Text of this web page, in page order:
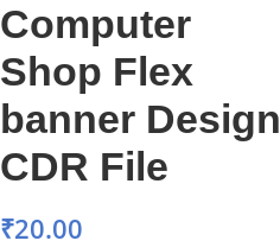
Computer
Shop Flex
banner Design
CDR File
₹20.00